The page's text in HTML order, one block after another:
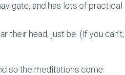
and has lots of practical
their head, just be. (If you can’t,
so the meditations come